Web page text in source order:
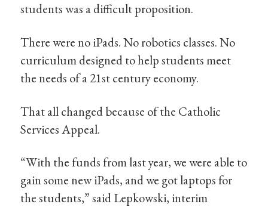
students was a difficult proposition.
There were no iPads. No robotics classes. No
curriculum designed to help students meet
the needs of a 21st century economy.
That all changed because of the Catholic
Services Appeal.
“With the funds from last year, we were able to
gain some new iPads, and we got laptops for
the students,” said Lepkowski, interim